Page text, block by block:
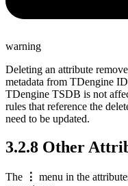
warning
Deleting an attribute
metadata from TDengine
TDengine TSDB is not
rules that reference the
need to be updated.
3.2.8 Other
The ⋮ menu in the